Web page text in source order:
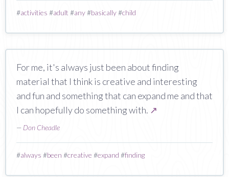
#activities #adult #any#basically#child
For me, it's always just been about finding
material that I think is creative and interesting
and fun and something that can expand me and that
I can hopefully do something with. ↗
— Don Cheadle
#always #been #creative #expand #finding